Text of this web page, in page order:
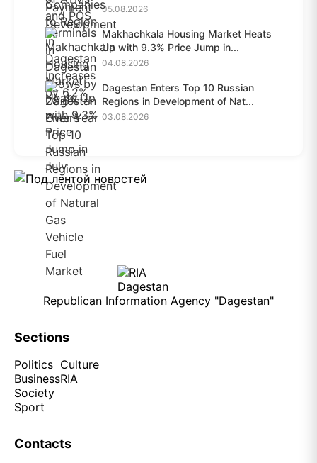
28.6%...
05.08.2026
Makhachkala Housing Market Heats
Up with 9.3% Price Jump in...
04.08.2026
Dagestan Enters Top 10 Russian
Regions in Development of Nat...
03.08.2026
Republican Information Agency "Dagestan"
Sections
Politics
Business
Society
Sport
Culture
RIA
Contacts